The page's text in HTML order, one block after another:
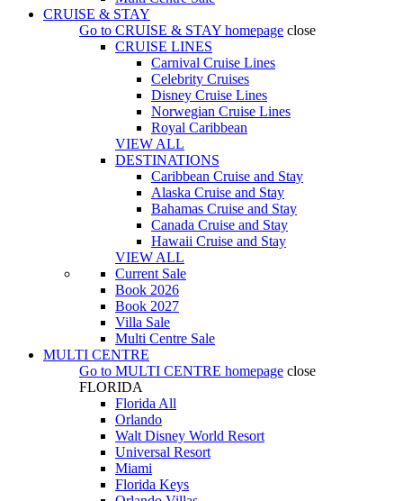
CRUISE & STAY
Go to CRUISE & STAY homepage close
CRUISE LINES
Carnival Cruise Lines
Celebrity Cruises
Disney Cruise Lines
Norwegian Cruise Lines
Royal Caribbean
VIEW ALL
DESTINATIONS
Caribbean Cruise and Stay
Alaska Cruise and Stay
Bahamas Cruise and Stay
Canada Cruise and Stay
Hawaii Cruise and Stay
VIEW ALL
Current Sale
Book 2026
Book 2027
Villa Sale
Multi Centre Sale
MULTI CENTRE
Go to MULTI CENTRE homepage close
FLORIDA
Florida All
Orlando
Walt Disney World Resort
Universal Resort
Miami
Florida Keys